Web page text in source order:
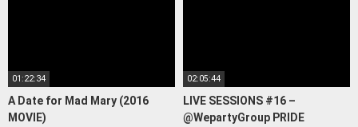
01:22:34
A Date for Mad Mary (2016
MOVIE)
02:05:44
LIVE SESSIONS #16 –
@WepartyGroup PRIDE